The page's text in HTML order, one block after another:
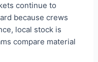
continue to
because crews
local stock is
compare material